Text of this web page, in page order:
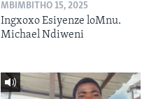
MBIMBITHO 15, 2025
Ingxoxo Esiyenze loMnu.
Michael Ndiweni